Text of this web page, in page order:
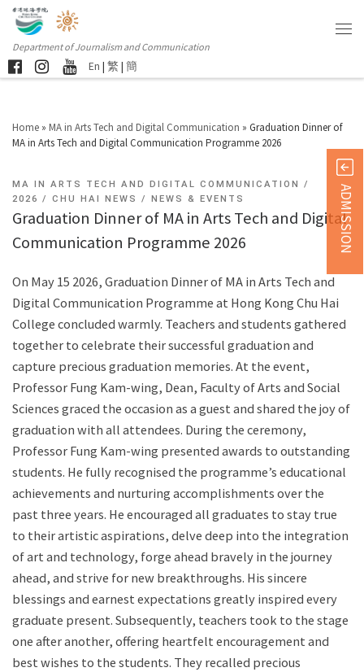
Department of Journalism and Communication
En | 繁 | 簡
Home » MA in Arts Tech and Digital Communication » Graduation Dinner of
MA in Arts Tech and Digital Communication Programme 2026
MA IN ARTS TECH AND DIGITAL COMMUNICATION
2026
CHU HAI NEWS NEWS & EVENTS
Graduation Dinner of MA in Arts Tech and Digital
Communication Programme 2026
On May 15 2026, Graduation Dinner of MA in Arts Tech and
Digital Communication Programme at Hong Kong Chu Hai
College concluded warmly. Teachers and students gathered
together to celebrate their successful graduation and
capture precious graduation memories. At the event,
Professor Fung Kam-wing, Dean, Faculty of Arts and Social
Sciences graced the occasion as a guest and shared the joy of
graduation with all attendees. During the ceremony,
Professor Fung Kam-wing presented awards to outstanding
students. He fully recognised the programme’s educational
achievements and nurturing accomplishments over the
past three years. He encouraged all graduates to stay true
to their artistic aspirations, delve deep into the integration
of art and technology, forge ahead bravely in the journey
ahead, and strive for new breakthroughs. His sincere
blessings and earnest expectations greatly inspired every
graduate present. Subsequently, teachers took to the stage
one after another, offering heartfelt encouragement and
best wishes to the students. They recalled precious
ADMISSION